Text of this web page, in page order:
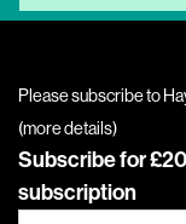
Please subscribe to
(more details)
Subscribe for
subscription